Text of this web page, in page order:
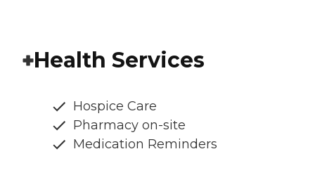
Health Services
Hospice Care
Pharmacy on-site
Medication Reminders